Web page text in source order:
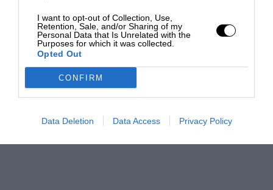
I want to opt-out of Collection, Use,
Retention, Sale, and/or Sharing of my
Personal Data that Is Unrelated with the
Purposes for which it was collected.
Opted Out
CONFIRM
Data Deletion Data Access Privacy Policy